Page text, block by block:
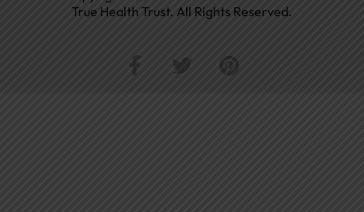
True Health Trust. All Rights Reserved.
F
a
T
w
P
i